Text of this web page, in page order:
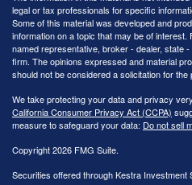
legal or tax professionals for specific
Some of this material was developed and
information on a topic that may be of interest.
named representative, broker - dealer, state
firm. The opinions expressed and material
should not be considered a solicitation for
We take protecting your data and privacy
California Consumer Privacy Act (CCPA)
measure to safeguard your data: Do not sell
Copyright 2026 FMG Suite.
Securities offered through Kestra